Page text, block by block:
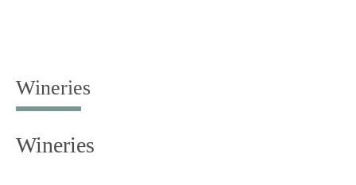
Wineries
Wineries